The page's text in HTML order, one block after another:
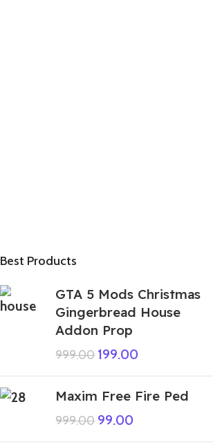
Best Products
GTA 5 Mods Christmas
Gingerbread House
Addon Prop
999.00 199.00
Maxim Free Fire Ped
999.00 99.00